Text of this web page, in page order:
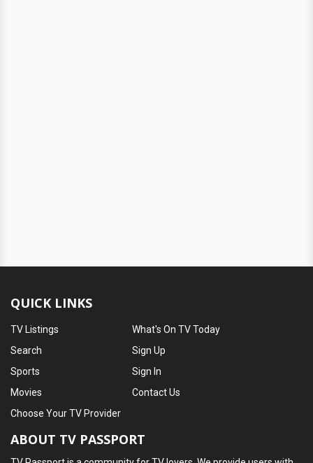
QUICK LINKS
TV Listings
Search
Sports
Movies
What's On TV Today
Sign Up
Sign In
Contact Us
Choose Your TV Provider
ABOUT TV PASSPORT